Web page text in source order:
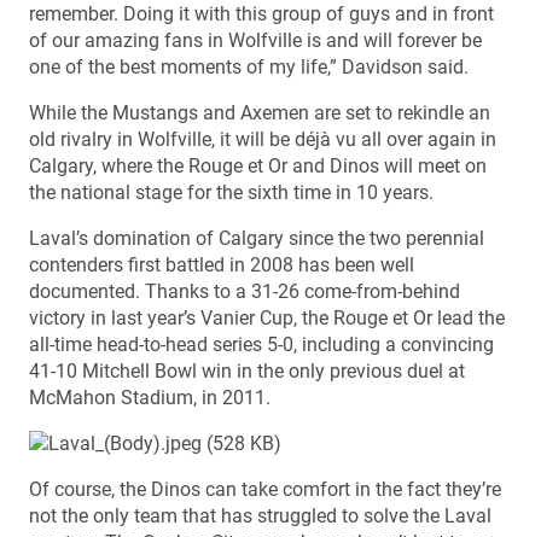
remember. Doing it with this group of guys and in front
of our amazing fans in Wolfville is and will forever be
one of the best moments of my life,” Davidson said.
While the Mustangs and Axemen are set to rekindle an
old rivalry in Wolfville, it will be déjà vu all over again in
Calgary, where the Rouge et Or and Dinos will meet on
the national stage for the sixth time in 10 years.
Laval’s domination of Calgary since the two perennial
contenders first battled in 2008 has been well
documented. Thanks to a 31-26 come-from-behind
victory in last year’s Vanier Cup, the Rouge et Or lead the
all-time head-to-head series 5-0, including a convincing
41-10 Mitchell Bowl win in the only previous duel at
McMahon Stadium, in 2011.
Of course, the Dinos can take comfort in the fact they’re
not the only team that has struggled to solve the Laval